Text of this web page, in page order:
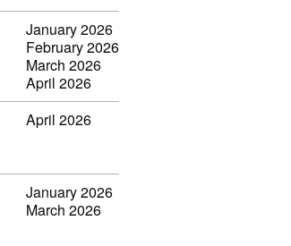
January 2026
February 2026
March 2026
April 2026
April 2026
January 2026
March 2026